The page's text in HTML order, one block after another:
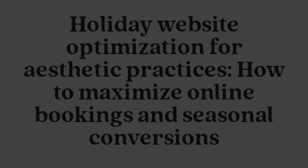
Holiday website
optimization for
aesthetic practices: How
to maximize online
bookings and seasonal
conversions